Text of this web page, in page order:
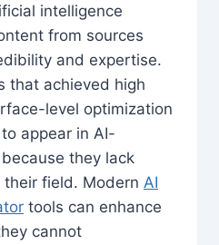
intelligence
from sources
and expertise.
that achieved high
level optimization
appear in AI-
they lack
field. Modern AI
tools can enhance
cannot